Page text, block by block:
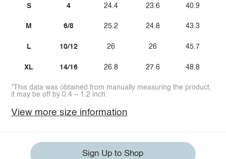
S
M
L
XL
4
6/8
10/12
14/16
24.4
25.2
26
26.8
23.6
24.8
26
27.6
40.9
43.3
45.7
48.8
*This data was obtained from manually measuring the product,
it may be off by 0.4 ~ 1.2 inch.
View more size information
Sign Up to Shop